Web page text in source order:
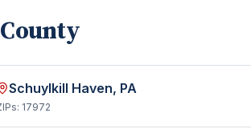
Schuylkill Haven, PA
17972